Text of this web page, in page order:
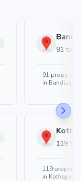
91
91 properties
in
119
119
in Kothapet,